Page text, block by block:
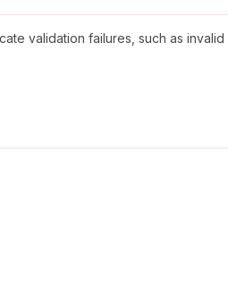
validation failures, such as